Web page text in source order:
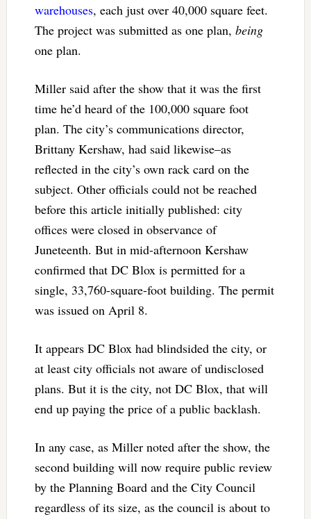
warehouses, each just over 40,000 square feet.
The project was submitted as one plan, being
one plan.
Miller said after the show that it was the first
time he’d heard of the 100,000 square foot
plan. The city’s communications director,
Brittany Kershaw, had said likewise–as
reflected in the city’s own rack card on the
subject. Other officials could not be reached
before this article initially published: city
offices were closed in observance of
Juneteenth. But in mid-afternoon Kershaw
confirmed that DC Blox is permitted for a
single, 33,760-square-foot building. The permit
was issued on April 8.
It appears DC Blox had blindsided the city, or
at least city officials not aware of undisclosed
plans. But it is the city, not DC Blox, that will
end up paying the price of a public backlash.
In any case, as Miller noted after the show, the
second building will now require public review
by the Planning Board and the City Council
regardless of its size, as the council is about to